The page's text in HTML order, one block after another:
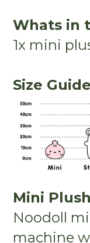
Whats in
1x mini
Size Guide
Mini
Noodoll
machine